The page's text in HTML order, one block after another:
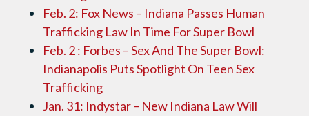
Feb. 2: Fox News – Indiana Passes Human
Trafficking Law In Time For Super Bowl
Feb. 2 : Forbes – Sex And The Super Bowl:
Indianapolis Puts Spotlight On Teen Sex
Trafficking
Jan. 31: Indystar – New Indiana Law Will